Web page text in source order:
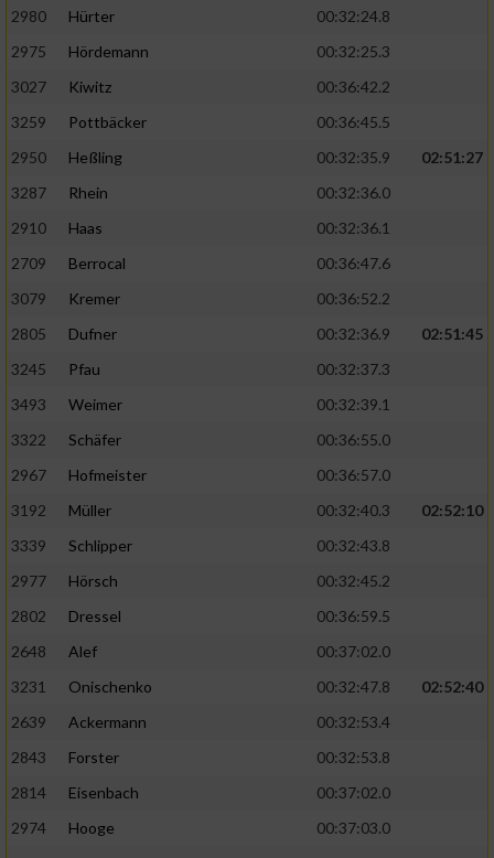
2980
Hürter
00:32:24.8
2975
Hördemann
00:32:25.3
3027
Kiwitz
00:36:42.2
3259
Pottbäcker
00:36:45.5
2950
Heßling 00:32:35.9
02:51:27
3287
Rhein
00:32:36.0
2910
Haas
00:32:36.1
2709
Berrocal
00:36:47.6
3079
Kremer
00:36:52.2
2805
Dufner 00:32:36.9
02:51:45
3245
Pfau
00:32:37.3
3493
Weimer
00:32:39.1
3322
Schäfer
00:36:55.0
2967
Hofmeister
00:36:57.0
3192
Müller 00:32:40.3
02:52:10
3339
Schlipper
00:32:43.8
2977
Hörsch
00:32:45.2
2802
Dressel
00:36:59.5
2648
Alef
00:37:02.0
3231
Onischenko 00:32:47.8
02:52:40
2639
Ackermann
00:32:53.4
2843
Forster
00:32:53.8
2814
Eisenbach
00:37:02.0
2974
Hooge
00:37:03.0